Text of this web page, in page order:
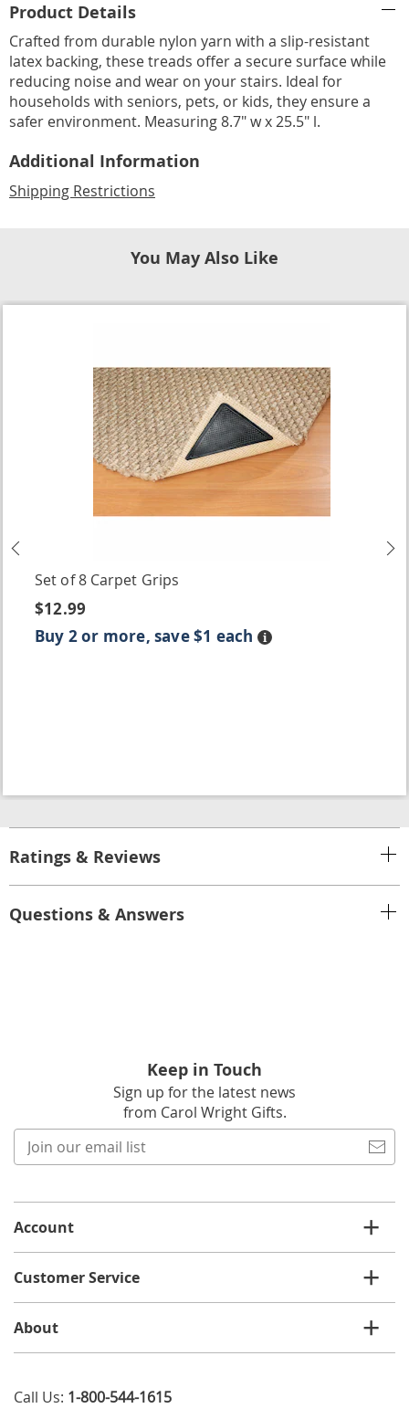
Information
Product Details
Crafted from durable nylon yarn with a slip-resistant
latex backing, these treads offer a secure surface while
reducing noise and wear on your stairs. Ideal for
households with seniors, pets, or kids, they ensure a
safer environment. Measuring 8.7" w x 25.5" l.
Additional Information
Shipping Restrictions
You May Also Like
Set of 8 Carpet Grips
$12.99
Buy 2 or more, save $1 each Details
Ratings & Reviews
Questions & Answers
Keep in Touch
Sign up for the latest news
from Carol Wright Gifts.
list
Account
Customer Service
About
Call Us: 1-800-544-1615